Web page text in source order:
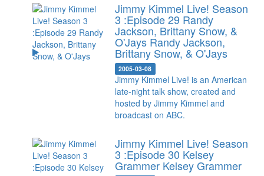
Jimmy Kimmel Live! Season
3 :Episode 29 Randy
Jackson, Brittany Snow, &
O'Jays Randy Jackson,
Brittany Snow, & O'Jays
2005-03-08
Jimmy Kimmel Live! is an American
late-night talk show, created and
hosted by Jimmy Kimmel and
broadcast on ABC.
Jimmy Kimmel Live! Season
3 :Episode 30 Kelsey
Grammer Kelsey Grammer